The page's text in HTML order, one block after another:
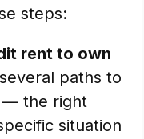
steps:
rent to own
paths to
— the right
situation